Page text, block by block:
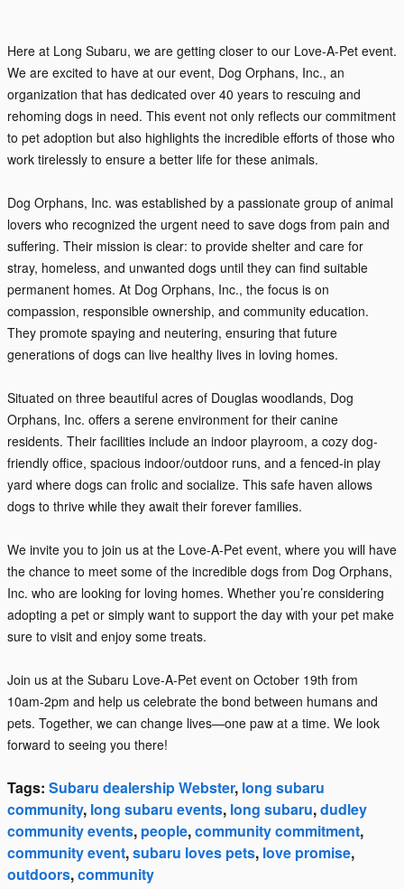
Here at Long Subaru, we are getting closer to our Love-A-Pet event.
We are excited to have at our event, Dog Orphans, Inc., an
organization that has dedicated over 40 years to rescuing and
rehoming dogs in need. This event not only reflects our commitment
to pet adoption but also highlights the incredible efforts of those who
work tirelessly to ensure a better life for these animals.
Dog Orphans, Inc. was established by a passionate group of animal
lovers who recognized the urgent need to save dogs from pain and
suffering. Their mission is clear: to provide shelter and care for
stray, homeless, and unwanted dogs until they can find suitable
permanent homes. At Dog Orphans, Inc., the focus is on
compassion, responsible ownership, and community education.
They promote spaying and neutering, ensuring that future
generations of dogs can live healthy lives in loving homes.
Situated on three beautiful acres of Douglas woodlands, Dog
Orphans, Inc. offers a serene environment for their canine
residents. Their facilities include an indoor playroom, a cozy dog-
friendly office, spacious indoor/outdoor runs, and a fenced-in play
yard where dogs can frolic and socialize. This safe haven allows
dogs to thrive while they await their forever families.
We invite you to join us at the Love-A-Pet event, where you will have
the chance to meet some of the incredible dogs from Dog Orphans,
Inc. who are looking for loving homes. Whether you’re considering
adopting a pet or simply want to support the day with your pet make
sure to visit and enjoy some treats.
Join us at the Subaru Love-A-Pet event on October 19th from
10am-2pm and help us celebrate the bond between humans and
pets. Together, we can change lives—one paw at a time. We look
forward to seeing you there!
Tags: Subaru dealership Webster, long subaru
community, long subaru events, long subaru,dudley
community events, people,community commitment,
community event,subaru loves pets, love promise,
outdoors,community